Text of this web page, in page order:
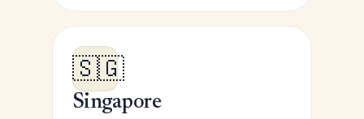
🇸🇬
Singapore